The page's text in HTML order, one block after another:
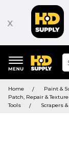
x
keywords
menu
Home Paint &
Patch, Repair & Texture
Tools
Scrapers